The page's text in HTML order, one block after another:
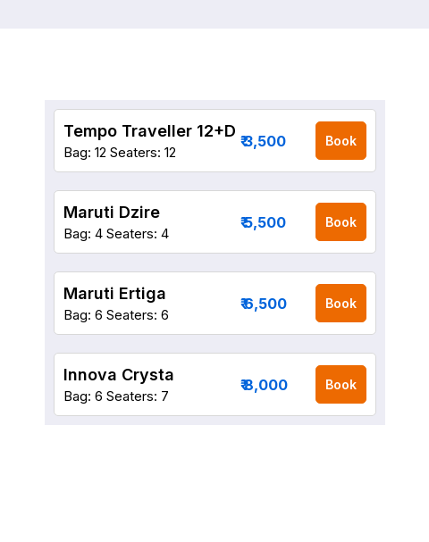
Tempo Traveller 12+D
Bag: 12 Seaters: 12
₹ 3,500 Book
Maruti Dzire
Bag: 4 Seaters: 4
₹ 5,500 Book
Maruti Ertiga
Bag: 6 Seaters: 6
₹ 6,500 Book
Innova Crysta
Bag: 6 Seaters: 7
₹ 8,000 Book